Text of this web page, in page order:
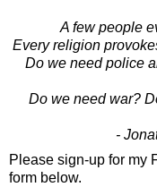
A few people
Every religion
Do we need police
Do we need war?
-
Please sign-up for my
form below.